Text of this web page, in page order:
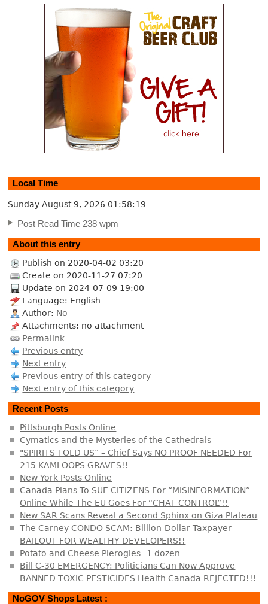
Local Time
Sunday August 9, 2026 01:58:19
Post Read Time 238 wpm
About this entry
Publish on 2020-04-02 03:20
Create on 2020-11-27 07:20
Update on 2024-07-09 19:00
Language: English
Author: No
Attachments: no attachment
Permalink
Previous entry
Next entry
Previous entry of this category
Next entry of this category
Recent Posts
Pittsburgh Posts Online
Cymatics and the Mysteries of the Cathedrals
"SPIRITS TOLD US” – Chief Says NO PROOF NEEDED For
215 KAMLOOPS GRAVES!!
New York Posts Online
Canada Plans To SUE CITIZENS For “MISINFORMATION”
Online While The EU Goes For “CHAT CONTROL”!!
New SAR Scans Reveal a Second Sphinx on Giza Plateau
The Carney CONDO SCAM: Billion-Dollar Taxpayer
BAILOUT FOR WEALTHY DEVELOPERS!!
Potato and Cheese Pierogies--1 dozen
Bill C-30 EMERGENCY: Politicians Can Now Approve
BANNED TOXIC PESTICIDES Health Canada REJECTED!!!
NoGOV Shops Latest :